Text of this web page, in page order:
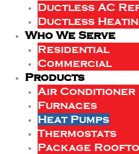
Ductless AC
Ductless
Who We Serve
Residential
Commercial
Products
Air Conditioner
Furnaces
Heat Pumps
Thermostats
Package